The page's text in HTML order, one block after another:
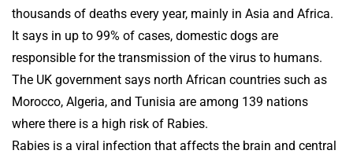
thousands of deaths every year, mainly in Asia and Africa.
It says in up to 99% of cases, domestic dogs are
responsible for the transmission of the virus to humans.
The UK government says north African countries such as
Morocco, Algeria, and Tunisia are among 139 nations
where there is a high risk of Rabies.
Rabies is a viral infection that affects the brain and central